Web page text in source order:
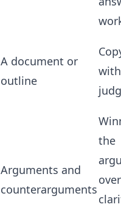
A document or
outline
Arguments and
counterarguments
the
over